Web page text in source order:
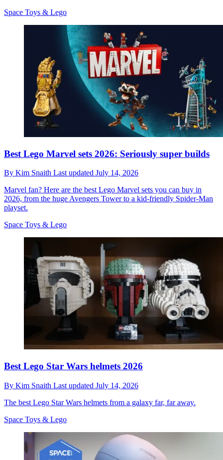
Space Toys & Lego
Best Lego Marvel sets 2026: Seriously super builds
By Kim Snaith Last updated July 14, 2026
Marvel fan? Here are the best Lego Marvel sets you can buy in
2026, from the huge Avengers Tower to a kid-friendly Spider-Man
playset.
Space Toys & Lego
Best Lego Star Wars helmets 2026
By Kim Snaith Last updated July 14, 2026
The best Lego Star Wars helmets from a galaxy far, far away.
Space Toys & Lego